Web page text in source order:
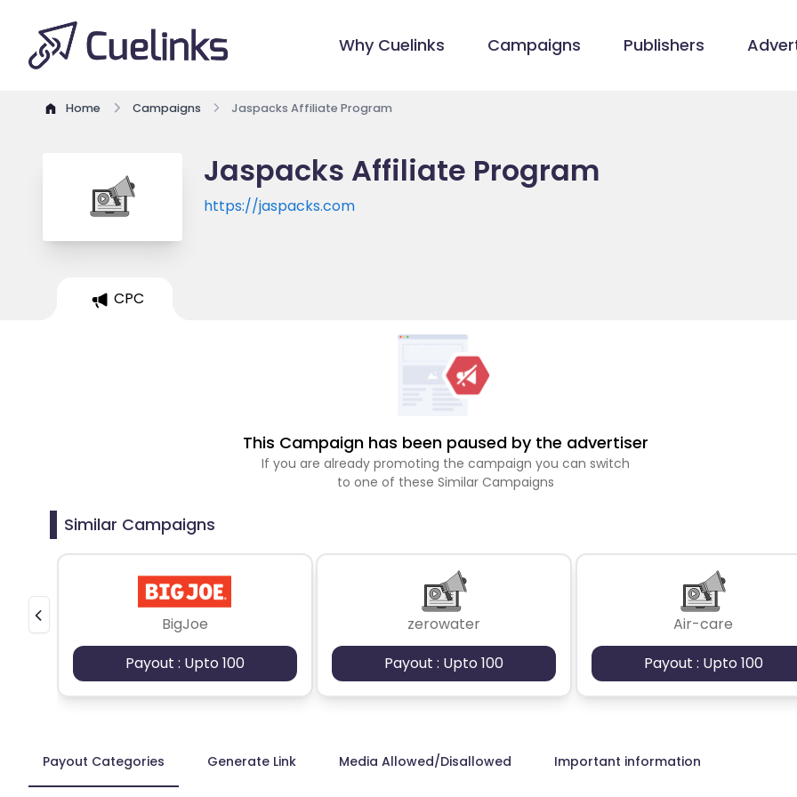
Why Cuelinks Campaigns Publishers
Home Campaigns Jaspacks Affiliate Program
Jaspacks Affiliate Program
https://jaspacks.com
CPC
This Campaign has been paused by the advertiser
If you are already promoting the campaign you can switch
to one of these Similar Campaigns
Similar Campaigns
BigJoe
Payout : Upto 100
zerowater
Payout : Upto 100
Air-care
Payout : Upto 100
Payout Categories Generate Link Media Allowed/Disallowed Important information